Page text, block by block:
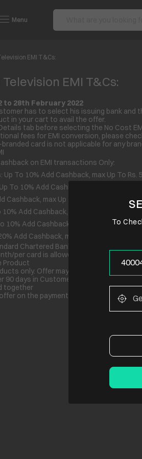
Menu
EMI T&Cs:
EMI T&Cs:
to 28th February 2022
has to select his issuing bank and
in your cart to avail the offer.
tab before selecting the No Cost
fees for EMI conversion, please
branded card is not applicable for any
on EMI transactions Only:
10% Add Cashback, max Up To Rs.
10% Add Cashback, max Up To Rs.
max Up To Rs. 4000
Cashback, max Up To Rs. 1500
Add Cashback, max Up To Rs. 3000
Cashback, max Up To Rs. 9000
Chartered Bank, Bank of Baroda &
per card is allowed for the Cashback /
Product
only. Offer may differ from one
days in Customer Account by the
together
on the payment page under “view all
To